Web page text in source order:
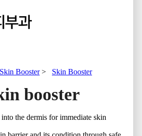
Booster> Skin Booster
booster
the dermis for immediate skin